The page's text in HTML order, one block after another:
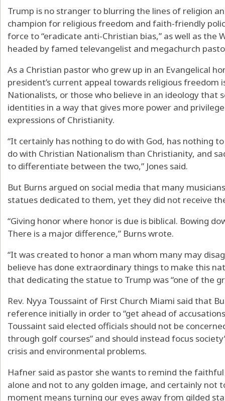
Trump is no stranger to blurring the lines of religion
champion for religious freedom and faith-friendly
force to “eradicate anti-Christian bias,” as well as the
headed by famed televangelist and megachurch
As a Christian pastor who grew up in an Evangelical
president’s current appeal towards religious freedom
Nationalists, or those who believe in an ideology that
identities in a way that gives more power and
expressions of Christianity.
“It certainly has nothing to do with God, has nothing
do with Christian Nationalism than Christianity, and
to differentiate between the two,” Jones said.
But Burns argued on social media that many
statues dedicated to them, yet they did not receive
“Giving honor where honor is due is biblical. Bowing
There is a major difference,” Burns wrote.
“It was created to honor a man whom many may
believe has done extraordinary things to make this
that dedicating the statue to Trump was “one of the
Rev. Nyya Toussaint of First Church Miami said that
reference initially in order to “get ahead of
Toussaint said elected officials should not be
through golf courses” and should instead focus
crisis and environmental problems.
Hafner said as pastor she wants to remind the
alone and not to any golden image, and certainly not
moment means turning our eyes away from gilded